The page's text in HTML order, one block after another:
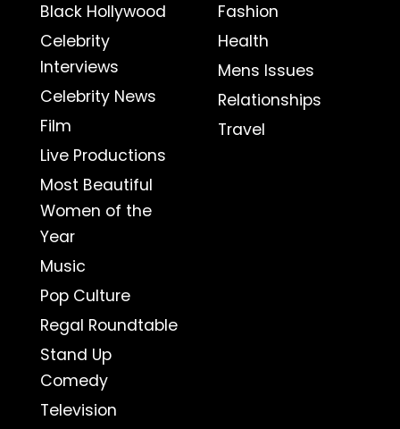
Black Hollywood
Celebrity
Interviews
Celebrity News
Film
Live Productions
Most Beautiful
Women of the
Year
Music
Pop Culture
Regal Roundtable
Stand Up
Comedy
Television
Fashion
Health
Mens Issues
Relationships
Travel